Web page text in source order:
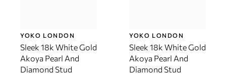
YOKO LONDON
Sleek 18k White Gold
Akoya Pearl And
Diamond Stud
YOKO LONDON
Sleek 18k White Gold
Akoya Pearl And
Diamond Stud